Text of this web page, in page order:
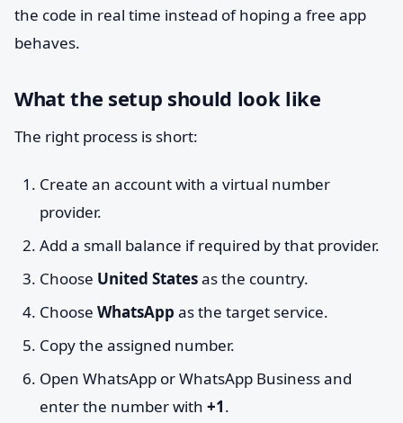
the code in real time instead of hoping a free app
behaves.
What the setup should look like
The right process is short:
Create an account with a virtual number
provider.
Add a small balance if required by that provider.
Choose United Statesas the country.
Choose WhatsApp as the target service.
Copy the assigned number.
Open WhatsApp or WhatsApp Business and
enter the number with +1.